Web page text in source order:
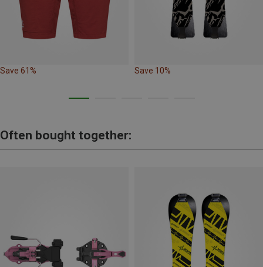
Save 61% Save 10%
Often bought together: